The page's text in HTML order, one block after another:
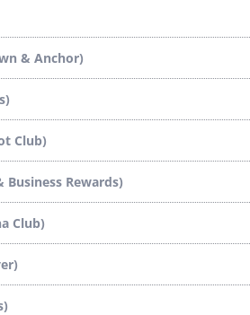
& Anchor)
Club)
Business Rewards)
Club)